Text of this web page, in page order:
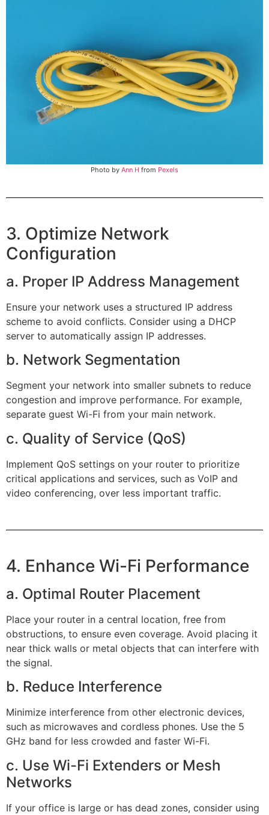
Photo by Ann H from Pexels
3. Optimize Network
Configuration
a. Proper IP Address Management
Ensure your network uses a structured IP address
scheme to avoid conflicts. Consider using a DHCP
server to automatically assign IP addresses.
b. Network Segmentation
Segment your network into smaller subnets to reduce
congestion and improve performance. For example,
separate guest Wi-Fi from your main network.
c. Quality of Service (QoS)
Implement QoS settings on your router to prioritize
critical applications and services, such as VoIP and
video conferencing, over less important traffic.
4. Enhance Wi-Fi Performance
a. Optimal Router Placement
Place your router in a central location, free from
obstructions, to ensure even coverage. Avoid placing it
near thick walls or metal objects that can interfere with
the signal.
b. Reduce Interference
Minimize interference from other electronic devices,
such as microwaves and cordless phones. Use the 5
GHz band for less crowded and faster Wi-Fi.
c. Use Wi-Fi Extenders or Mesh
Networks
If your office is large or has dead zones, consider using